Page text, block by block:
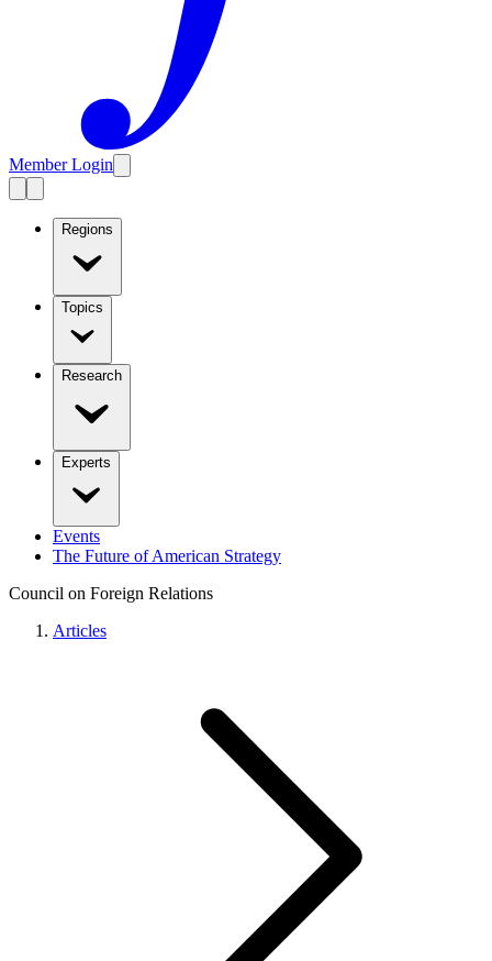
Member Login
Regions
Topics
Research
Experts
Events
The Future of American Strategy
Council on Foreign Relations
Articles